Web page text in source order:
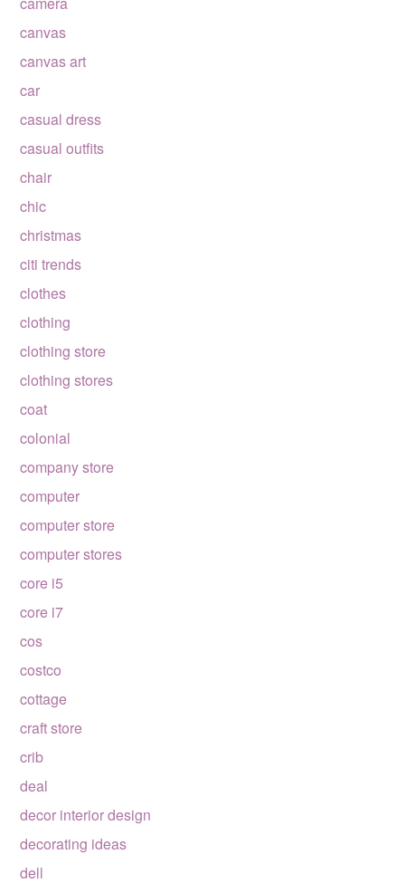
canvas
canvas art
car
casual dress
casual outfits
chair
chic
christmas
citi trends
clothes
clothing
clothing store
clothing stores
coat
colonial
company store
computer
computer store
computer stores
core i5
core i7
cos
costco
cottage
craft store
crib
deal
decor interior design
decorating ideas
dell